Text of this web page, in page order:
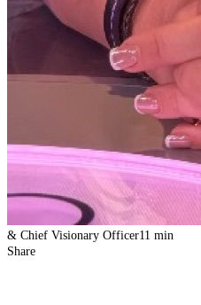
& Chief Visionary Officer11 min
Share